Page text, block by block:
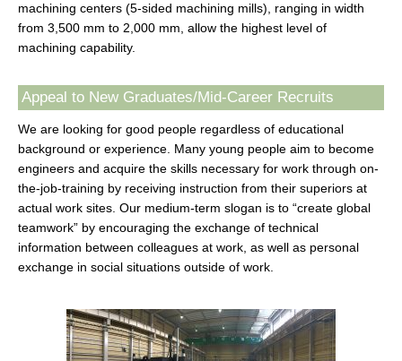
machining centers (5-sided machining mills), ranging in width
from 3,500 mm to 2,000 mm, allow the highest level of
machining capability.
Appeal to New Graduates/Mid-Career Recruits
We are looking for good people regardless of educational
background or experience. Many young people aim to become
engineers and acquire the skills necessary for work through on-
the-job-training by receiving instruction from their superiors at
actual work sites. Our medium-term slogan is to “create global
teamwork” by encouraging the exchange of technical
information between colleagues at work, as well as personal
exchange in social situations outside of work.